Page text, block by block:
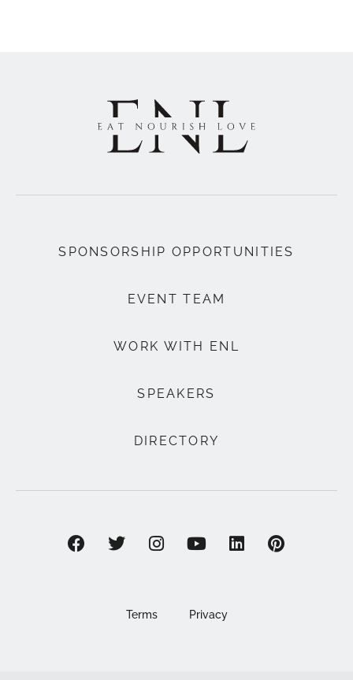
SPONSORSHIP OPPORTUNITIES
EVENT TEAM
WORK WITH ENL
SPEAKERS
DIRECTORY
Terms Privacy